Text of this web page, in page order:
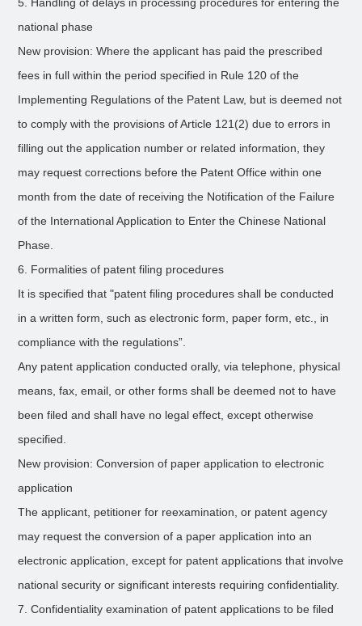
national phase
New provision: Where the applicant has paid the prescribed
fees in full within the period specified in Rule 120 of the
Implementing Regulations of the Patent Law, but is deemed not
to comply with the provisions of Article 121(2) due to errors in
filling out the application number or related information, they
may request corrections before the Patent Office within one
month from the date of receiving the Notification of the Failure
of the International Application to Enter the Chinese National
Phase.
6. Formalities of patent filing procedures
It is specified that "patent filing procedures shall be conducted
in a written form, such as electronic form, paper form, etc., in
compliance with the regulations”.
Any patent application conducted orally, via telephone, physical
means, fax, email, or other forms shall be deemed not to have
been filed and shall have no legal effect, except otherwise
specified.
New provision: Conversion of paper application to electronic
application
The applicant, petitioner for reexamination, or patent agency
may request the conversion of a paper application into an
electronic application, except for patent applications that involve
national security or significant interests requiring confidentiality.
7. Confidentiality examination of patent applications to be filed